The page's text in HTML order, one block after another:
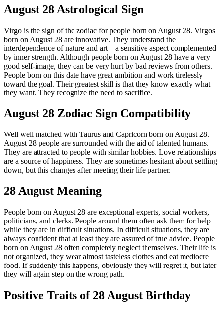
August 28 Astrological Sign
Virgo is the sign of the zodiac for people born on August 28. Virgos
born on August 28 are innovative. They understand the
interdependence of nature and art – a sensitive aspect complemented
by inner strength. Although people born on August 28 have a very
good self-image, they can be very hurt by bad reviews from others.
People born on this date have great ambition and work tirelessly
toward the goal. Their greatest skill is that they know exactly what
they want. They recognize the need to sacrifice.
August 28 Zodiac Sign Compatibility
Well well matched with Taurus and Capricorn born on August 28.
August 28 people are surrounded with the aid of talented humans.
They are attracted to people with similar hobbies. Love relationships
are a source of happiness. They are sometimes hesitant about settling
down, but this changes after meeting their life partner.
28 August Meaning
People born on August 28 are exceptional experts, social workers,
politicians, and clerks. People around them often ask them for help
while they are in difficult situations. In difficult situations, they are
always confident that at least they are assured of true advice. People
born on August 28 often completely neglect themselves. Their life is
not organized, they wear almost tasteless clothes and eat mediocre
food. If suddenly this happens, obviously they will regret it, but later
they will again step on the wrong path.
Positive Traits of 28 August Birthday